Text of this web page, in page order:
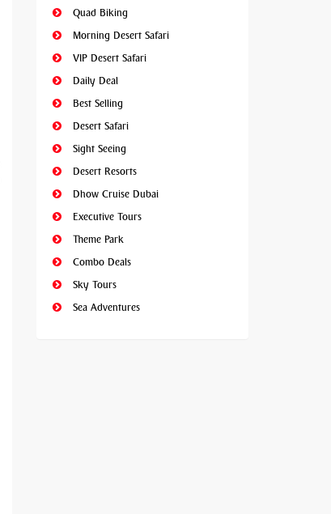
Quad Biking
Morning Desert Safari
VIP Desert Safari
Daily Deal
Best Selling
Desert Safari
Sight Seeing
Desert Resorts
Dhow Cruise Dubai
Executive Tours
Theme Park
Combo Deals
Sky Tours
Sea Adventures